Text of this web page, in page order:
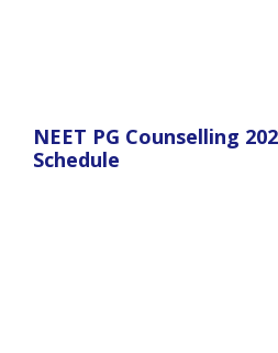
NEET PG Counselling
Schedule